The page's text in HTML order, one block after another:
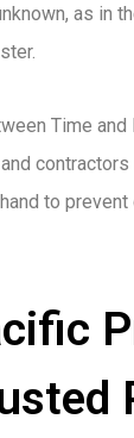
as in
Time
to